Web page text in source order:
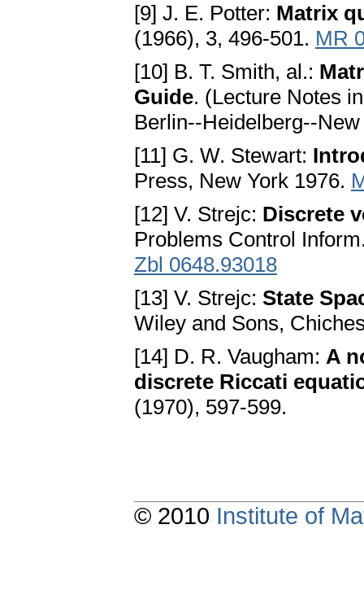
[9] J. E. Potter: Matrix
(1966), 3, 496-501. MR
[10] B. T. Smith, al.:
Guide. (Lecture Notes
Berlin--Heidelberg--
[11] G. W. Stewart:
Press, New York 1976.
[12] V. Strejc: Discrete
Problems Control
Zbl 0648.93018
[13] V. Strejc: State
Wiley and Sons,
[14] D. R. Vaugham: A
discrete Riccati
(1970), 597-599.
© 2010 Institute of